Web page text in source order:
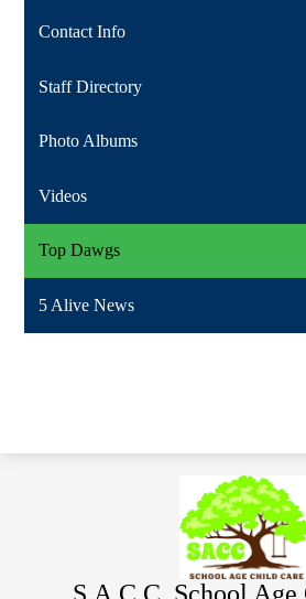
Contact Info
Staff Directory
Photo Albums
Videos
Top Dawgs
5 Alive News